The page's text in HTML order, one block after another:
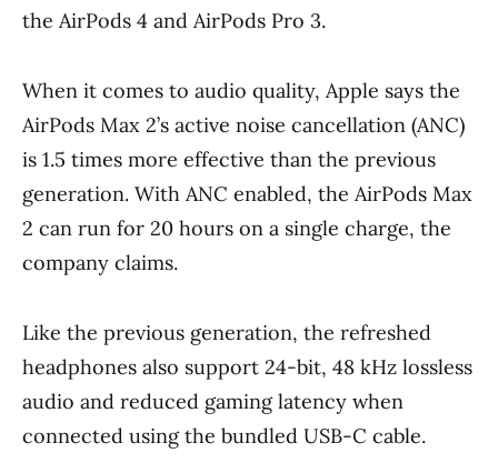
the AirPods 4 and AirPods Pro 3.
When it comes to audio quality, Apple says the
AirPods Max 2’s active noise cancellation (ANC)
is 1.5 times more effective than the previous
generation. With ANC enabled, the AirPods Max
2 can run for 20 hours on a single charge, the
company claims.
Like the previous generation, the refreshed
headphones also support 24-bit, 48 kHz lossless
audio and reduced gaming latency when
connected using the bundled USB-C cable.